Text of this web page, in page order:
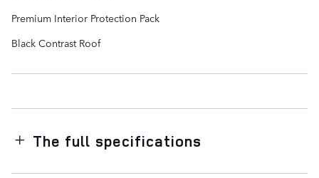
Premium Interior Protection Pack
Black Contrast Roof
The full specifications